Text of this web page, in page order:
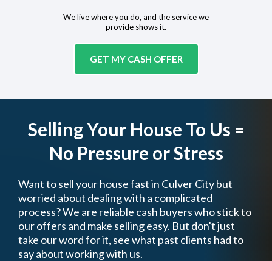
We live where you do, and the service we
provide shows it.
GET MY CASH OFFER
Selling Your House To Us =
No Pressure or Stress
Want to sell your house fast in Culver City but
worried about dealing with a complicated
process? We are reliable cash buyers who stick to
our offers and make selling easy. But don't just
take our word for it, see what past clients had to
say about working with us.